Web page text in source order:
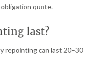
quote.
last?
repointing can last 20–30